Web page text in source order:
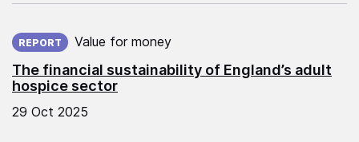
The financial sustainability of England’s adult
hospice sector
REPORT Value for money
29 Oct 2025